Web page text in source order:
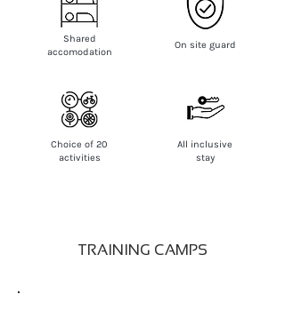
On site guard
Shared
accomodation
Choice of 20
activities
All inclusive
stay
TRAINING CAMPS